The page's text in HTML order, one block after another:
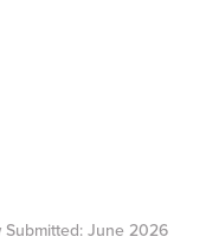
Submitted: June 2026